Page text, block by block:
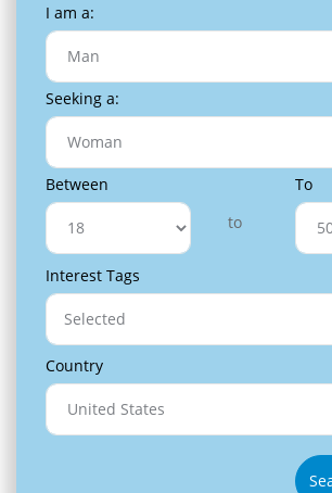
I am a:
Seeking a:
Between
to
To
Interest Tags
Selected
Country